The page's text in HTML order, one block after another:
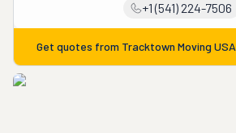
+1 (541) 224-7506
Get quotes from Tracktown Moving USA